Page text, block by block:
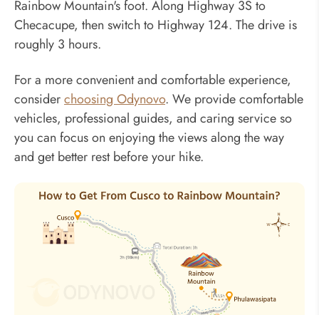
Rainbow Mountain's foot. Along Highway 3S to
Checacupe, then switch to Highway 124. The drive is
roughly 3 hours.
For a more convenient and comfortable experience,
considerchoosing Odynovo. We provide comfortable
vehicles, professional guides, and caring service so
you can focus on enjoying the views along the way
and get better rest before your hike.